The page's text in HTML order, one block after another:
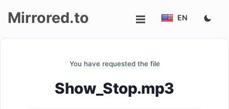
Mirrored.to EN
You have requested the file
Show_Stop.mp3